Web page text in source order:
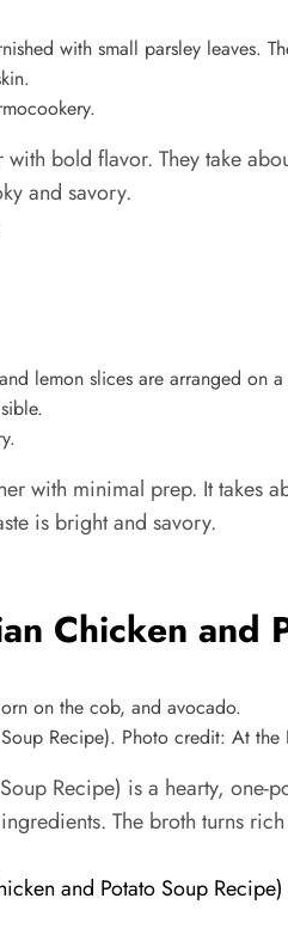
bold flavor. They take
and savory.
with minimal prep. It takes
is bright and savory.
Chicken and
Recipe). Photo credit: At the
Recipe) is a hearty, one-
The broth turns
and Potato Soup Recipe)